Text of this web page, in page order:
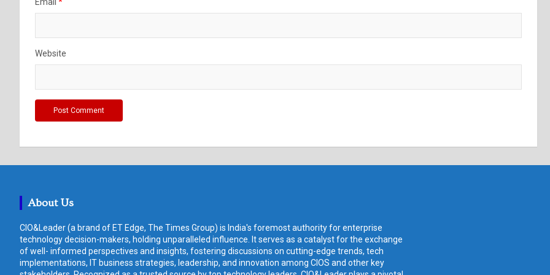
Website
About Us
CIO&Leader (a brand of ET Edge, The Times Group) is India's foremost authority for enterprise
technology decision-makers, holding unparalleled influence. It serves as a catalyst for the exchange
of well- informed perspectives and insights, fostering discussions on cutting-edge trends, tech
implementations, IT business strategies, leadership, and innovation among CIOS and other key